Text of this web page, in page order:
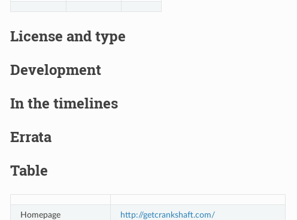
License and type
Development
In the timelines
Errata
Table
Homepage http://getcrankshaft.com/